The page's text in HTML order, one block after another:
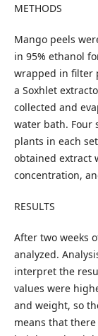
METHODS
Mango peels
in 95% ethanol
wrapped in filter
a Soxhlet
collected and
water bath. Four
plants in each
obtained extract
concentration,
RESULTS
After two weeks
analyzed.
interpret the
values were
and weight, so
means that